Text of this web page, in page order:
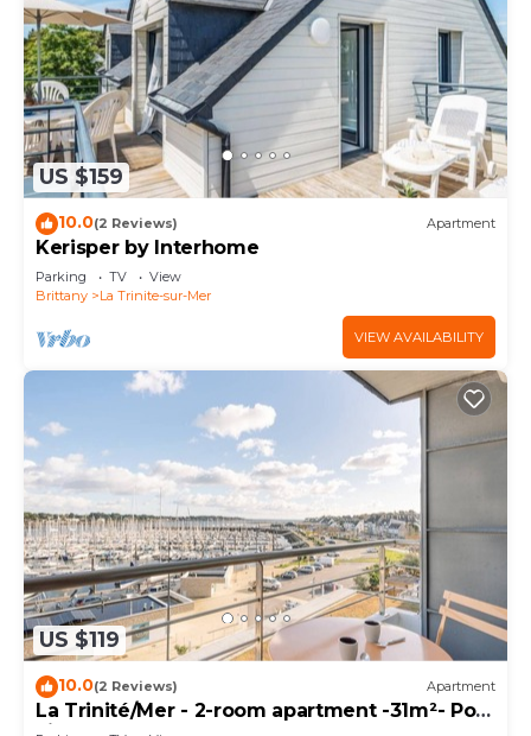
US $159
10.0(2 Reviews) Apartment
Kerisper by Interhome
Parking TV
View
Brittany
La Trinite-sur-Mer
VIEW AVAILABILITY
US $119
10.0(2 Reviews) Apartment
La Trinité/Mer - 2-room apartment -31m²- Port
view